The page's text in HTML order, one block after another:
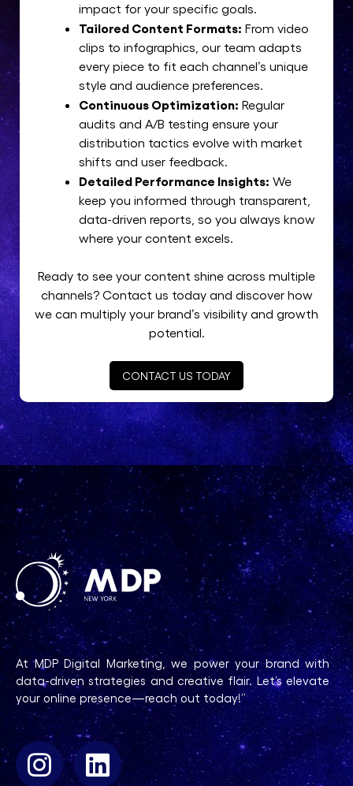
impact for your specific goals.
Tailored Content Formats: From video
clips to infographics, our team adapts
every piece to fit each channel’s unique
style and audience preferences.
Continuous Optimization: Regular
audits and A/B testing ensure your
distribution tactics evolve with market
shifts and user feedback.
Detailed Performance Insights: We
keep you informed through transparent,
data-driven reports, so you always know
where your content excels.
Ready to see your content shine across multiple
channels? Contact us today and discover how
we can multiply your brand’s visibility and growth
potential.
CONTACT US TODAY
At MDP Digital Marketing, we power your brand with
data-driven strategies and creative flair. Let’s elevate
your online presence—reach out today!”